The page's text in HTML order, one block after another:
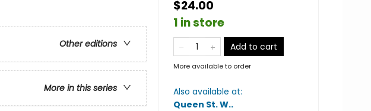
Other editions
More in this series
$24.00
1 in store
Add to cart
More available to order
Also available at:
Queen St. W..